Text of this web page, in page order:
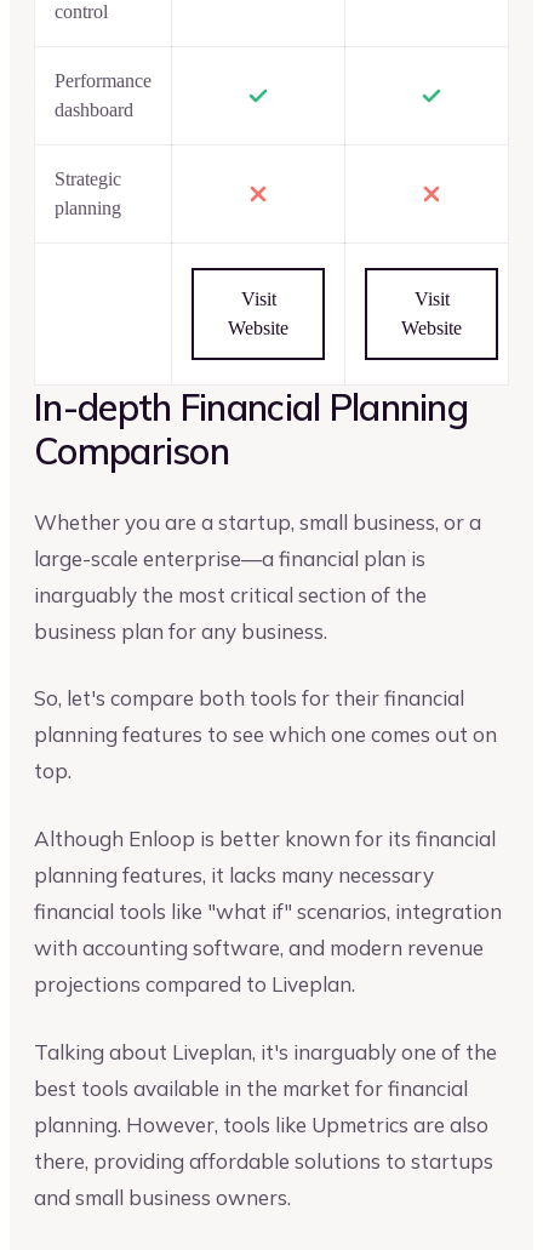
control
Performance
dashboard
Strategic
planning
Visit
Website
Visit
Website
In-depth Financial Planning
Comparison
Whether you are a startup, small business, or a
large-scale enterprise—a financial plan is
inarguably the most critical section of the
business plan for any business.
So, let's compare both tools for their financial
planning features to see which one comes out on
top.
Although Enloop is better known for its financial
planning features, it lacks many necessary
financial tools like "what if" scenarios, integration
with accounting software, and modern revenue
projections compared to Liveplan.
Talking about Liveplan, it's inarguably one of the
best tools available in the market for financial
planning. However, tools like Upmetrics are also
there, providing affordable solutions to startups
and small business owners.